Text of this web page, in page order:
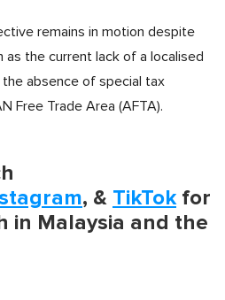
remains in motion despite
the current lack of a localised
absence of special tax
Free Trade Area (AFTA).
, & TikTokfor
in Malaysia and the